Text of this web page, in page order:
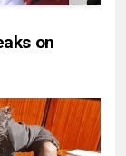
on